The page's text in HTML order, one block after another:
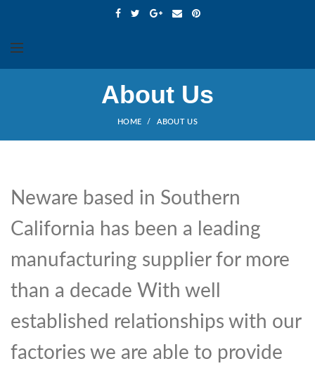
About Us
HOME ABOUT US
Neware based in Southern
California has been a leading
manufacturing supplier for more
than a decade With well
established relationships with our
factories we are able to provide